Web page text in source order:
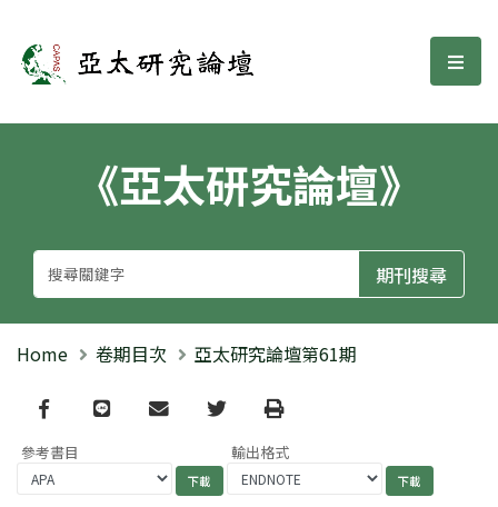
亞太研究論壇 選
《亞太研究論壇》
Home 卷期目次 亞太研究論壇第61期
Facebook
line email TwitterPrint
參考書目 輸出格式